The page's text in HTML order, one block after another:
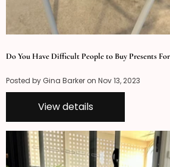
Do You Have Difficult People to Buy Presents
Posted by Gina Barker on Nov 13, 2023
View details